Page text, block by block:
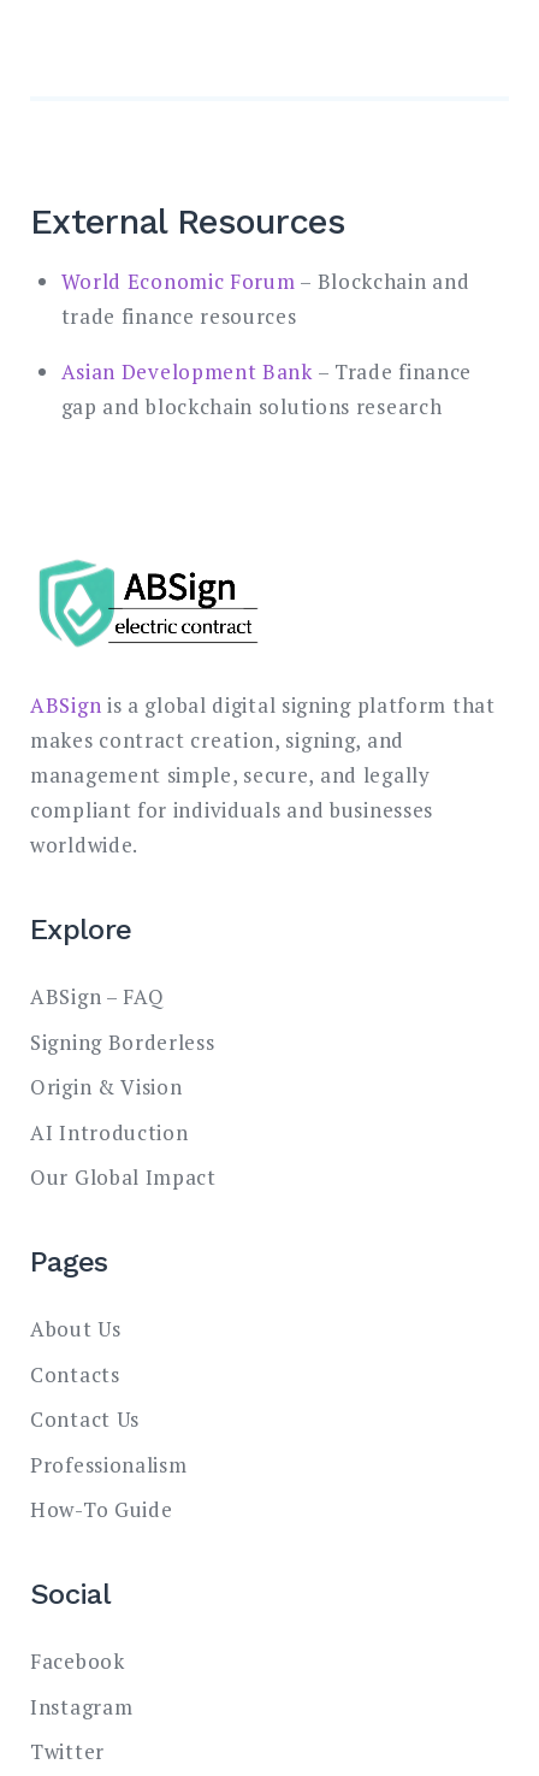
External Resources
World Economic Forum – Blockchain and
trade finance resources
Asian Development Bank – Trade finance
gap and blockchain solutions research
ABSign is a global digital signing platform that
makes contract creation, signing, and
management simple, secure, and legally
compliant for individuals and businesses
worldwide.
Explore
ABSign – FAQ
Signing Borderless
Origin & Vision
AI Introduction
Our Global Impact
Pages
About Us
Contacts
Contact Us
Professionalism
How-To Guide
Social
Facebook
Instagram
Twitter